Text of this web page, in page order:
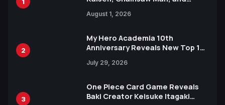
Ahead of 15th Anniversary Expo
August 1, 2026
2
My Hero Academia 10th
Anniversary Reveals New Top 10
July 29, 2026
3
One Piece Card Game Reveals
Baki Creator Keisuke Itagaki